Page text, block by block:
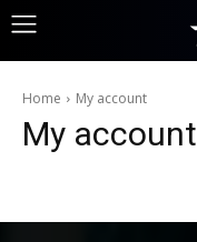
Home My account
My account